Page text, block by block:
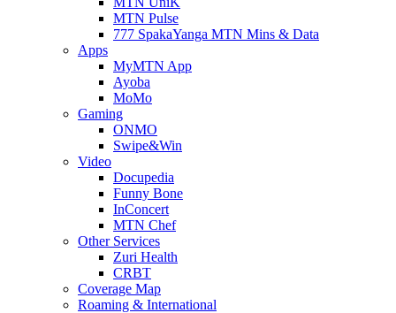
MTN Pulse
777 SpakaYanga MTN Mins & Data
Apps
MyMTN App
Ayoba
MoMo
Gaming
ONMO
Swipe&Win
Video
Docupedia
Funny Bone
InConcert
MTN Chef
Other Services
Zuri Health
CRBT
Coverage Map
Roaming & International